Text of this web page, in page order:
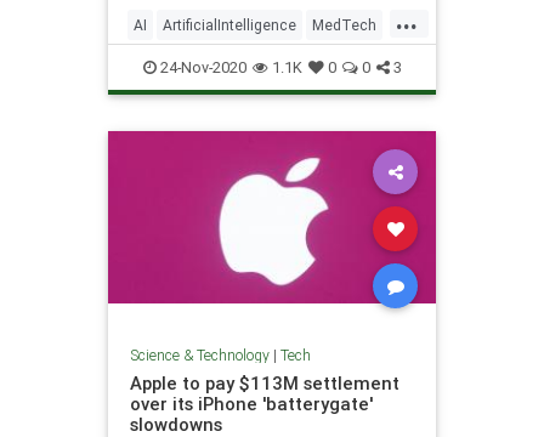
...
AI ArtificialIntelligence MedTech
Tech TechNews
24-Nov-2020 1.1K 0 0 3
Science & Technology| Tech
Apple to pay $113M settlement
over its iPhone 'batterygate'
slowdowns